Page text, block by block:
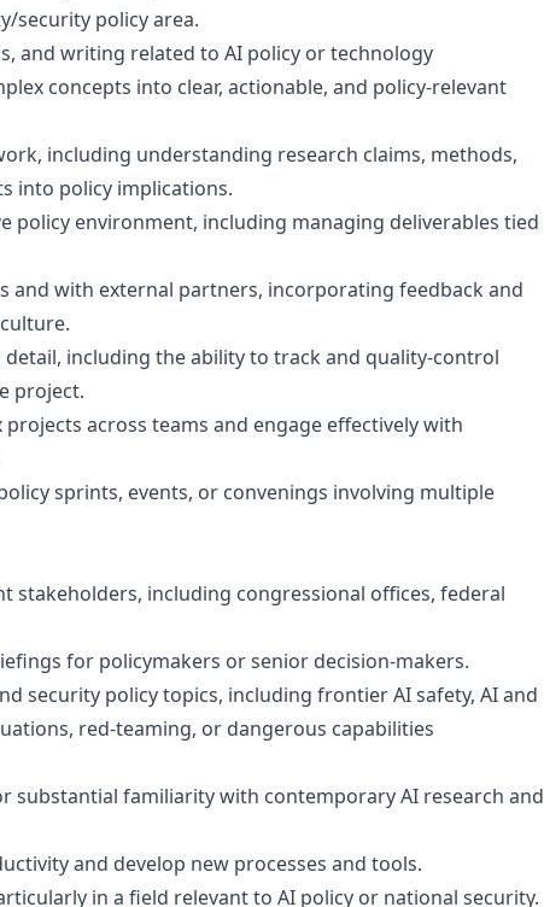
security policy area.
and writing related to AI policy or technology
concepts into clear, actionable, and policy-relevant
including understanding research claims, methods,
into policy implications.
policy environment, including managing deliverables tied
and with external partners, incorporating feedback and
including the ability to track and quality-control
project.
across teams and engage effectively with
sprints, events, or convenings involving multiple
stakeholders, including congressional offices, federal
for policymakers or senior decision-makers.
security policy topics, including frontier AI safety, AI and
red-teaming, or dangerous capabilities
substantial familiarity with contemporary AI research and
and develop new processes and tools.
in a field relevant to AI policy or national security.